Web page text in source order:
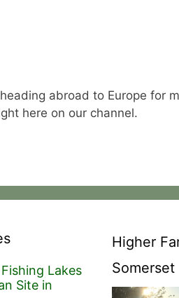
abroad to Europe for
here on our channel.
Lakes
Site in
Higher
Somerset